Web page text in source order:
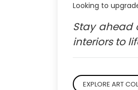
Looking to
Stay ahead
interiors to
EXPLORE ART